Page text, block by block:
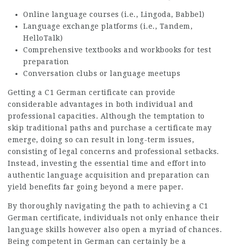
Online language courses (i.e., Lingoda, Babbel)
Language exchange platforms (i.e., Tandem,
HelloTalk)
Comprehensive textbooks and workbooks for test
preparation
Conversation clubs or language meetups
Getting a C1 German certificate can provide
considerable advantages in both individual and
professional capacities. Although the temptation to
skip traditional paths and purchase a certificate may
emerge, doing so can result in long-term issues,
consisting of legal concerns and professional setbacks.
Instead, investing the essential time and effort into
authentic language acquisition and preparation can
yield benefits far going beyond a mere paper.
By thoroughly navigating the path to achieving a C1
German certificate, individuals not only enhance their
language skills however also open a myriad of chances.
Being competent in German can certainly be a